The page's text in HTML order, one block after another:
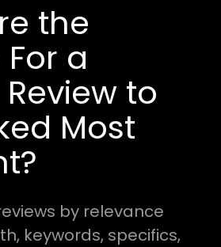
the
a
to
Most
by relevance
keywords, specifics,